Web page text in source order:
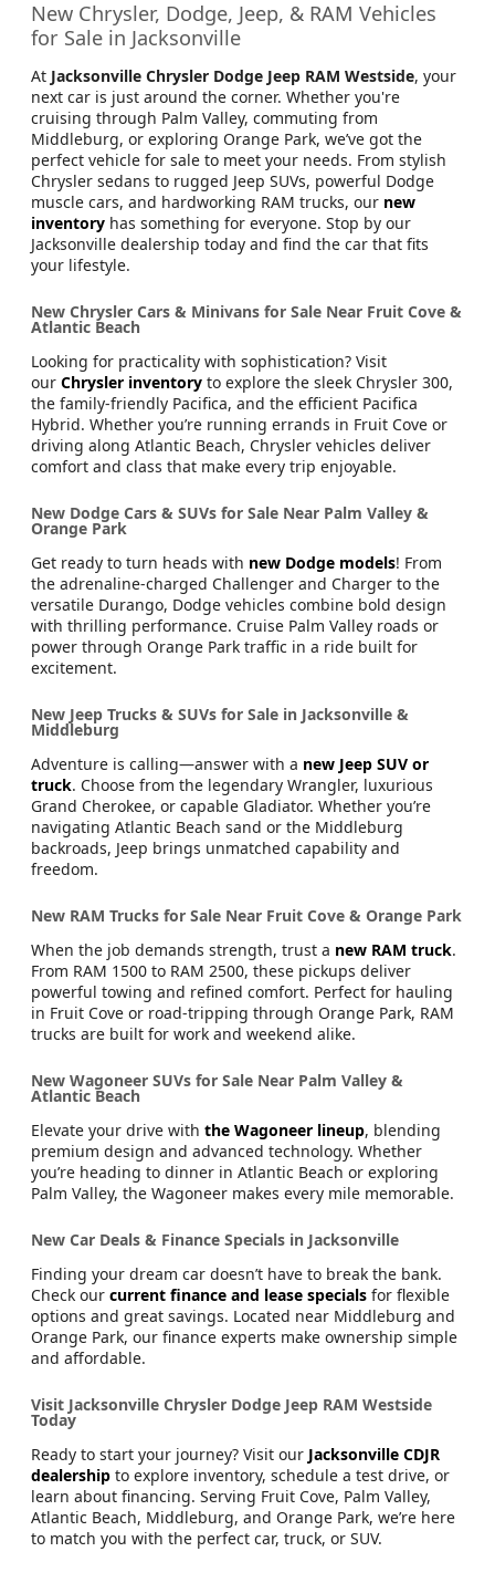
904-414-4746
New Chrysler, Dodge, Jeep, & RAM Vehicles
for Sale in Jacksonville
AtJacksonville Chrysler Dodge Jeep RAM Westside, your
next car is just around the corner. Whether you're
cruising through Palm Valley, commuting from
Middleburg, or exploring Orange Park, we’ve got the
perfect vehicle for sale to meet your needs. From stylish
Chrysler sedans to rugged Jeep SUVs, powerful Dodge
inventoryhas something for everyone. Stop by our
Jacksonville dealership today and find the car that fits
New Chrysler Cars & Minivans for Sale Near Fruit Cove &
Atlantic Beach
Looking for practicality with sophistication? Visit
ourChrysler inventory to explore the sleek Chrysler 300,
Hybrid. Whether you’re running errands in Fruit Cove or
driving along Atlantic Beach, Chrysler vehicles deliver
New Dodge Cars & SUVs for Sale Near Palm Valley &
Orange Park
Get ready to turn heads withnew Dodge models ! From
the adrenaline-charged Challenger and Charger to the
with thrilling performance. Cruise Palm Valley roads or
power through Orange Park traffic in a ride built for
New Jeep Trucks & SUVs for Sale in Jacksonville &
Middleburg
Adventure is calling—answer with anew Jeep SUV or
truck. Choose from the legendary Wrangler, luxurious
navigating Atlantic Beach sand or the Middleburg
freedom.
New RAM Trucks for Sale Near Fruit Cove & Orange Park
When the job demands strength, trust anew RAM truck
powerful towing and refined comfort. Perfect for hauling
in Fruit Cove or road-tripping through Orange Park, RAM
New Wagoneer SUVs for Sale Near Palm Valley &
Atlantic Beach
premium design and advanced technology. Whether
Palm Valley, the Wagoneer makes every mile memorable.
New Car Deals & Finance Specials in Jacksonville
Finding your dream car doesn’t have to break the bank.
options and great savings. Located near Middleburg and
Orange Park, our finance experts make ownership simple
Visit Jacksonville Chrysler Dodge Jeep RAM Westside
Today
Ready to start your journey? Visit ourJacksonville CDJR